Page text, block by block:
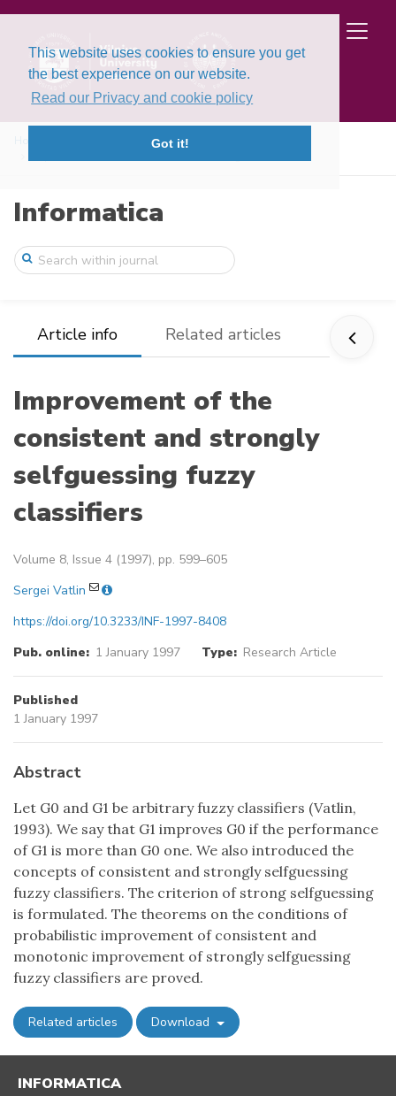
This website uses cookies to ensure you get
the best experience on our website.
Read our Privacy and cookie policy
Got it!
Volume 8, Issue 4 (1997)
Informatica
Article info Related articles
Improvement of the
consistent and strongly
selfguessing fuzzy
classifiers
Volume 8, Issue 4 (1997), pp. 599–605
Sergei Vatlin
https://doi.org/10.3233/INF-1997-8408
Pub. online: 1 January 1997 Type: Research Article
Published
1 January 1997
Abstract
Let G0 and G1 be arbitrary fuzzy classifiers (Vatlin,
1993). We say that G1 improves G0 if the performance
of G1 is more than G0 one. We also introduced the
concepts of consistent and strongly selfguessing
fuzzy classifiers. The criterion of strong selfguessing
is formulated. The theorems on the conditions of
probabilistic improvement of consistent and
monotonic improvement of strongly selfguessing
fuzzy classifiers are proved.
Related articles Download
INFORMATICA